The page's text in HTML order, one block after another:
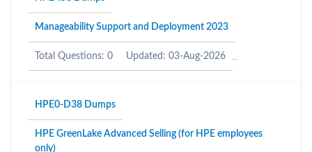
Manageability Support and Deployment 2023
Total Questions: 0 Updated: 03-Aug-2026
HPE0-D38 Dumps
HPE GreenLake Advanced Selling (for HPE employees
only)